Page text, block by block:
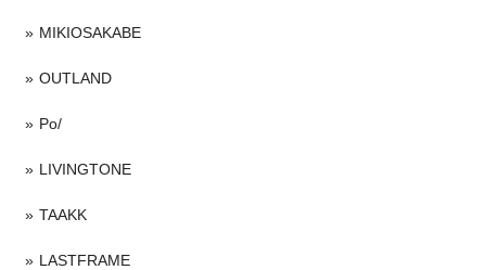
MIKIOSAKABE
OUTLAND
Po/
LIVINGTONE
TAAKK
LASTFRAME